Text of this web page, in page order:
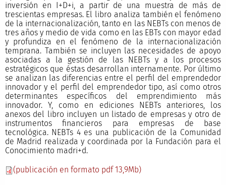
inversión en I+D+i, a partir de una muestra de más de
trescientas empresas. El libro analiza también el fenómeno
de la internacionalización, tanto en las NEBTs con menos de
tres años y medio de vida como en las EBTs con mayor edad
y profundiza en el fenómeno de la internacionalización
temprana. También se incluyen las necesidades de apoyo
asociadas a la gestión de las NEBTs y a los procesos
estratégicos que éstas desarrollan internamente. Por último
se analizan las diferencias entre el perfil del emprendedor
innovador y el perfil del emprendedor tipo, así como otros
determinantes específicos del emprendimiento más
innovador. Y, como en ediciones NEBTs anteriores, los
anexos del libro incluyen un listado de empresas y otro de
instrumentos financieros para empresas de base
tecnológica. NEBTs 4 es una publicación de la Comunidad
de Madrid realizada y coordinada por la Fundación para el
Conocimiento madri+d.
(publicación en formato pdf 13,9Mb)